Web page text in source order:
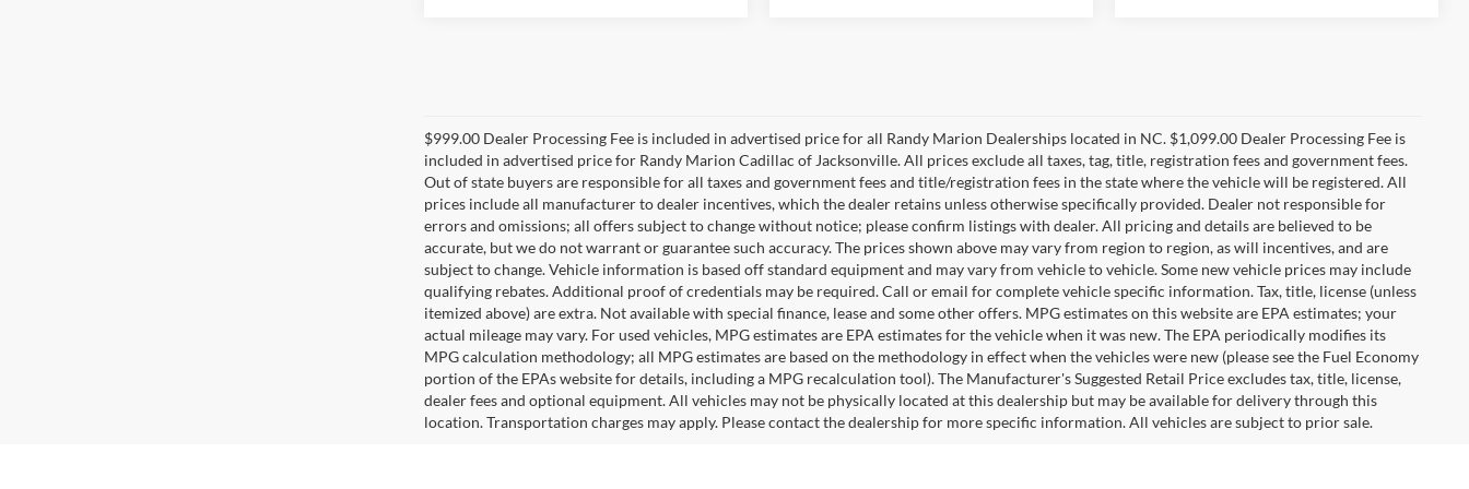
$999.00 Dealer Processing Fee is included in advertised price for all Randy Marion Dealerships located in NC. $1,099.00 Dealer Processing Fee is
included in advertised price for Randy Marion Cadillac of Jacksonville. All prices exclude all taxes, tag, title, registration fees and government fees.
Out of state buyers are responsible for all taxes and government fees and title/registration fees in the state where the vehicle will be registered. All
prices include all manufacturer to dealer incentives, which the dealer retains unless otherwise specifically provided. Dealer not responsible for
errors and omissions; all offers subject to change without notice; please confirm listings with dealer. All pricing and details are believed to be
accurate, but we do not warrant or guarantee such accuracy. The prices shown above may vary from region to region, as will incentives, and are
subject to change. Vehicle information is based off standard equipment and may vary from vehicle to vehicle. Some new vehicle prices may include
qualifying rebates. Additional proof of credentials may be required. Call or email for complete vehicle specific information. Tax, title, license (unless
itemized above) are extra. Not available with special finance, lease and some other offers. MPG estimates on this website are EPA estimates; your
actual mileage may vary. For used vehicles, MPG estimates are EPA estimates for the vehicle when it was new. The EPA periodically modifies its
MPG calculation methodology; all MPG estimates are based on the methodology in effect when the vehicles were new (please see the Fuel Economy
portion of the EPAs website for details, including a MPG recalculation tool). The Manufacturer's Suggested Retail Price excludes tax, title, license,
dealer fees and optional equipment. All vehicles may not be physically located at this dealership but may be available for delivery through this
location. Transportation charges may apply. Please contact the dealership for more specific information. All vehicles are subject to prior sale.